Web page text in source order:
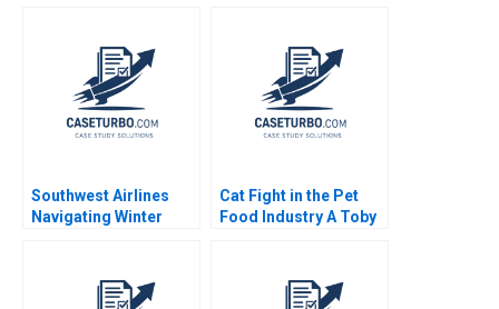
Southwest Airlines
Navigating Winter
Cat Fight in the Pet
Food Industry A Toby